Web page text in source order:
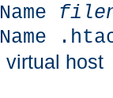
virtual host